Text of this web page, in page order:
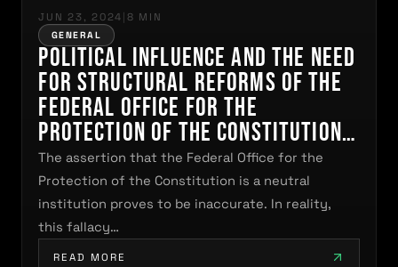
JUN 23, 2024 | 8 MIN
GENERAL
Political Influence and the Need
for Structural Reforms of the
Federal Office for the
Protection of the Constitution
in Germany
The assertion that the Federal Office for the
Protection of the Constitution is a neutral
institution proves to be inaccurate. In reality,
this fallacy…
READ MORE